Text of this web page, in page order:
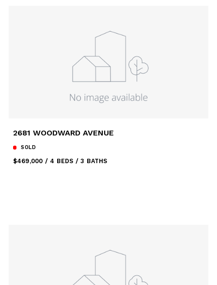
2681 WOODWARD AVENUE
SOLD
$469,000 4 BEDS 3 BATHS